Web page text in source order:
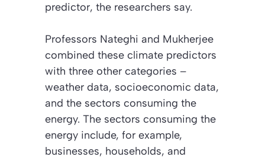
predictor, the researchers say.
Professors Nateghi and Mukherjee
combined these climate predictors
with three other categories –
weather data, socioeconomic data,
and the sectors consuming the
energy. The sectors consuming the
energy include, for example,
businesses, households, and